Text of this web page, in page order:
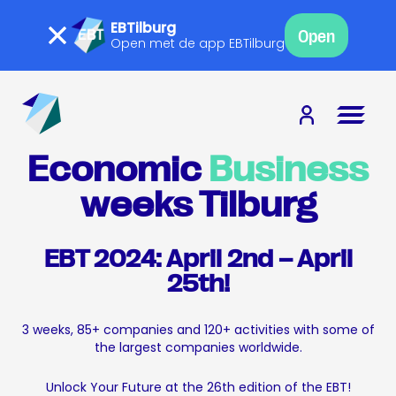
EBTilburg
Open met de app EBTilburg Open
Economic Business
weeks Tilburg
EBT 2024: April 2nd – April
25th!
3 weeks, 85+ companies and 120+ activities with some of
the largest companies worldwide.
Unlock Your Future at the 26th edition of the EBT!